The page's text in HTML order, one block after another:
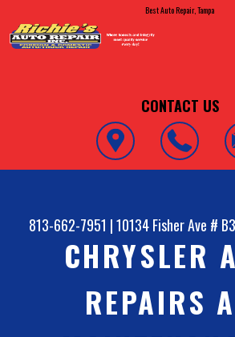
Best Auto Repair, Tampa
CONTACT US
813-662-7951 |10134 Fisher Ave # B3
CHRYSLER
REPAIRS